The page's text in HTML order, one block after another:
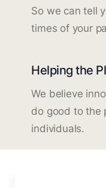
So we can tell
times of your
Helping the
We believe
do good to the
individuals.